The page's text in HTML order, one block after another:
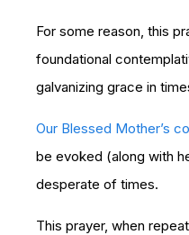
For some reason, this
foundational
galvanizing grace in
Our Blessed Mother’s
be evoked (along with
desperate of times.
This prayer, when